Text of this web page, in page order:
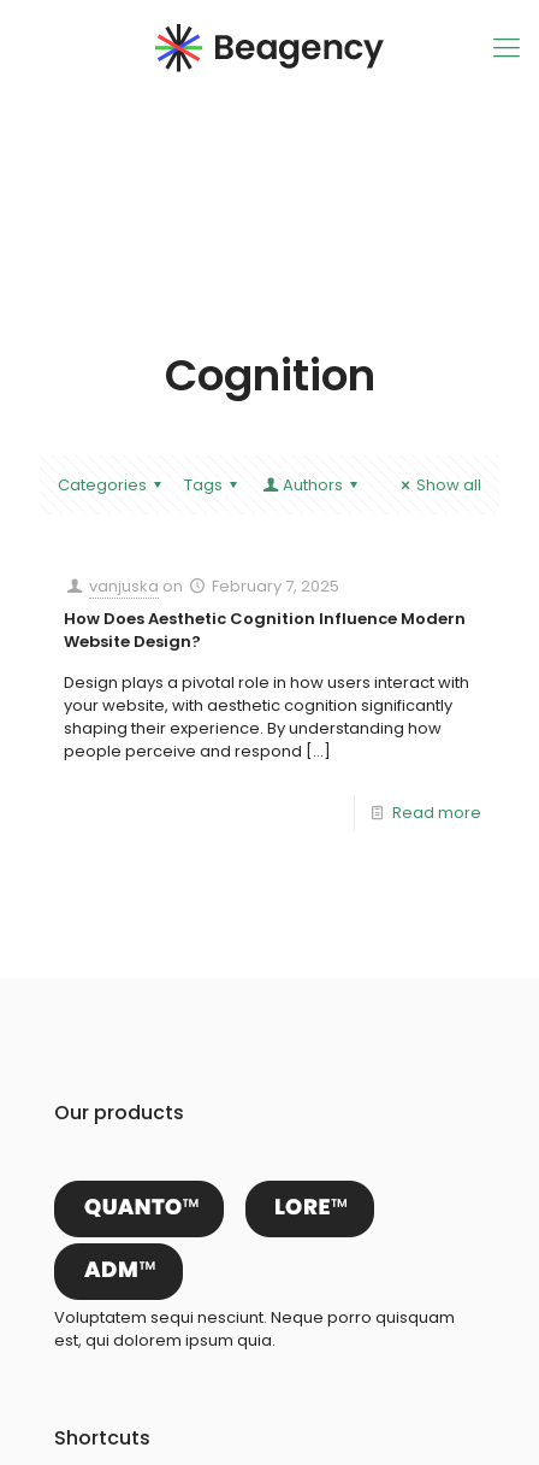
Cognition
Categories Tags Authors Show all
vanjuska on
February 7, 2025
How Does Aesthetic Cognition Influence Modern
Website Design?
Design plays a pivotal role in how users interact with
your website, with aesthetic cognition significantly
shaping their experience. By understanding how
people perceive and respond […]
Read more
Our products
Voluptatem sequi nesciunt. Neque porro quisquam
est, qui dolorem ipsum quia.
Shortcuts